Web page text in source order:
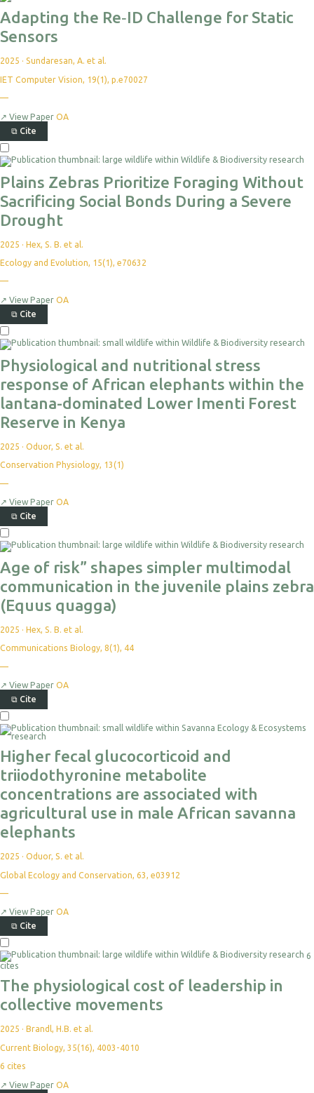
Adapting the Re‐ID Challenge for Static
Sensors
2025 · Sundaresan, A. et al.
IET Computer Vision, 19(1), p.e70027
—
↗ View Paper OA
⧉ Cite
Plains Zebras Prioritize Foraging Without
Sacrificing Social Bonds During a Severe
Drought
2025 · Hex, S. B. et al.
Ecology and Evolution, 15(1), e70632
—
↗ View Paper OA
⧉ Cite
Physiological and nutritional stress
response of African elephants within the
lantana-dominated Lower Imenti Forest
Reserve in Kenya
2025 · Oduor, S. et al.
Conservation Physiology, 13(1)
—
↗ View Paper OA
⧉ Cite
Age of risk” shapes simpler multimodal
communication in the juvenile plains zebra
(Equus quagga)
2025 · Hex, S. B. et al.
Communications Biology, 8(1), 44
—
↗ View Paper OA
⧉ Cite
Higher fecal glucocorticoid and
triiodothyronine metabolite
concentrations are associated with
agricultural use in male African savanna
elephants
2025 · Oduor, S. et al.
Global Ecology and Conservation, 63, e03912
—
↗ View Paper OA
⧉ Cite
6
cites
The physiological cost of leadership in
collective movements
2025 · Brandl, H.B. et al.
Current Biology, 35(16), 4003-4010
6 cites
↗ View Paper OA